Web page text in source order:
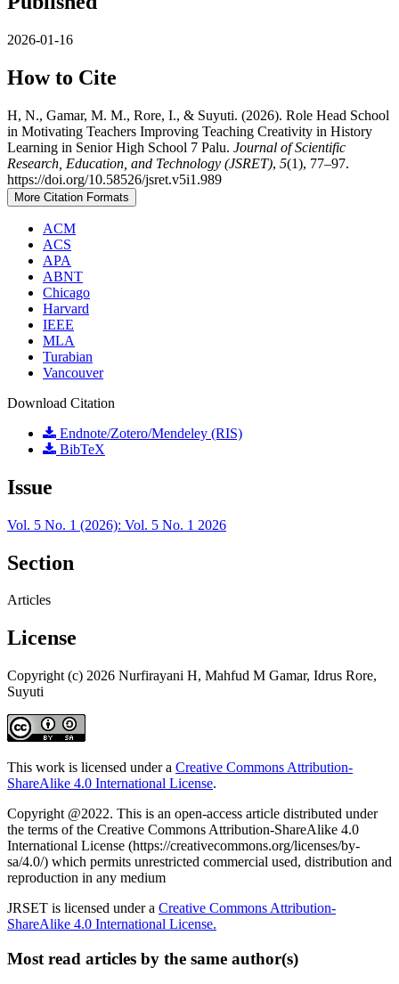
2026-01-16
How to Cite
H, N., Gamar, M. M., Rore, I., & Suyuti. (2026). Role Head School
in Motivating Teachers Improving Teaching Creativity in History
Learning in Senior High School 7 Palu. Journal of Scientific
Research, Education, and Technology (JSRET), 5(1), 77–97.
https://doi.org/10.58526/jsret.v5i1.989
More Citation Formats
ACM
ACS
APA
ABNT
Chicago
Harvard
IEEE
MLA
Turabian
Vancouver
Download Citation
Endnote/Zotero/Mendeley (RIS)
BibTeX
Issue
Vol. 5 No. 1 (2026): Vol. 5 No. 1 2026
Section
Articles
License
Copyright (c) 2026 Nurfirayani H, Mahfud M Gamar, Idrus Rore,
Suyuti
This work is licensed under a Creative Commons Attribution-
ShareAlike 4.0 International License.
Copyright @2022. This is an open-access article distributed under
the terms of the Creative Commons Attribution-ShareAlike 4.0
International License (https://creativecommons.org/licenses/by-
sa/4.0/) which permits unrestricted commercial used, distribution and
reproduction in any medium
JRSET is licensed under a Creative Commons Attribution-
ShareAlike 4.0 International License.
Most read articles by the same author(s)